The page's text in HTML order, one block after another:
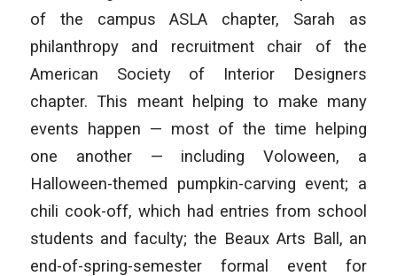
of the campus ASLA chapter, Sarah as
philanthropy and recruitment chair of the
American Society of Interior Designers
chapter. This meant helping to make many
events happen — most of the time helping
one another — including Voloween, a
Halloween-themed pumpkin-carving event; a
chili cook-off, which had entries from school
students and faculty; the Beaux Arts Ball, an
end-of-spring-semester formal event for